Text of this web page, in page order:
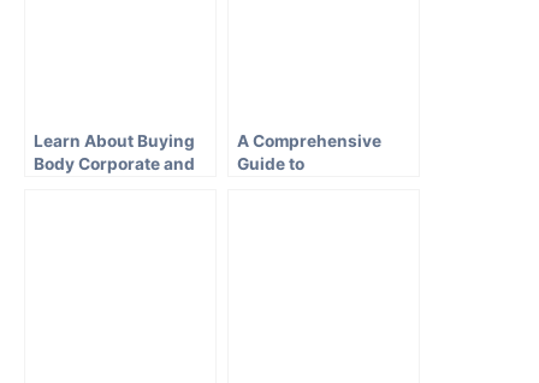
Learn About Buying
Body Corporate and
A Comprehensive
Guide to